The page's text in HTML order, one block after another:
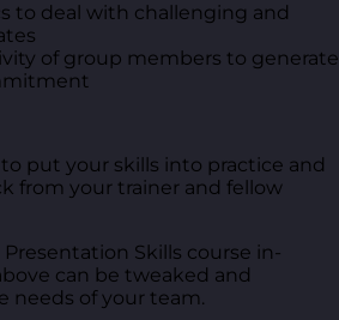
to deal with challenging and
of group members to generate
put your skills into practice and
from your trainer and fellow
Skills course in-
can be tweaked and
needs of your team.